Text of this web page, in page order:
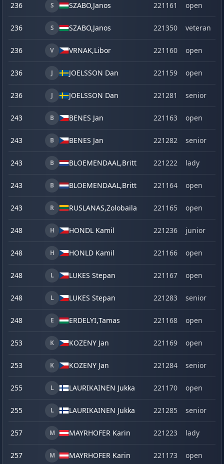
236 S SZABO,Janos 221161 open
236 S SZABO,Janos 221350 veteran
236 V VRNAK,Libor 221160 open
236 J JOELSSON Dan 221159 open
236 J JOELSSON Dan 221281 senior
243 B BENES Jan 221163 open
243 B BENES Jan 221282 senior
243 B BLOEMENDAAL,Britt 221222 lady
243 B BLOEMENDAAL,Britt 221164 open
243 R RUSLANAS,Zolobaila 221165 open
248 H HONDL Kamil 221236 junior
248 H HONLD Kamil 221166 open
248 L LUKES Stepan 221167 open
248 L LUKES Stepan 221283 senior
248 E ERDELYI,Tamas 221168 open
253 K KOZENY Jan 221169 open
253 K KOZENY Jan 221284 senior
255 L LAURIKAINEN Jukka 221170 open
255 L LAURIKAINEN Jukka 221285 senior
257 M MAYRHOFER Karin 221223 lady
257 M MAYRHOFER Karin 221173 open